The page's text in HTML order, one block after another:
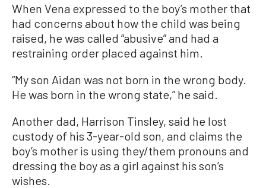
When Vena expressed to the boy’s mother that
had concerns about how the child was being
raised, he was called “abusive” and had a
restraining order placed against him.
“My son Aidan was not born in the wrong body.
He was born in the wrong state,” he said.
Another dad, Harrison Tinsley, said he lost
custody of his 3-year-old son, and claims the
boy’s mother is using they/them pronouns and
dressing the boy as a girl against his son’s
wishes.